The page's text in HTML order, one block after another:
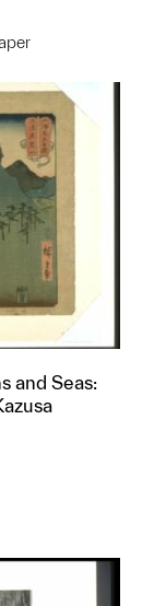
group?
and Seas:
group?